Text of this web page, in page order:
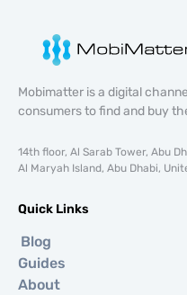
Mobimatter is a digital
consumers to find and buy
14th floor, Al Sarab Tower, Abu
Al Maryah Island, Abu Dhabi,
Quick Links
Blog
Guides
About